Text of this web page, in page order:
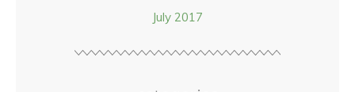
July 2017